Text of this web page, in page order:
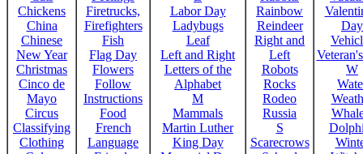
Chickens
China
Chinese
New Year
Christmas
Cinco de
Mayo
Circus
Classifying
Clothing
Firetrucks,
Firefighters
Fish
Flag Day
Flowers
Follow
Instructions
Food
French
Language
Labor Day
Ladybugs
Leaf
Left and Right
Letters of the
Alphabet
M
Mammals
Martin Luther
King Day
Rainbow
Reindeer
Right and
Left
Robots
Rocks
Rodeo
Russia
S
Scarecrows
Day
W